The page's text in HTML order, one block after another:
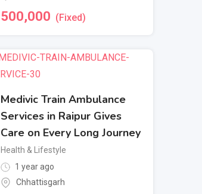
500,000 (Fixed)
Medivic Train Ambulance
Services in Raipur Gives
Care on Every Long Journey
Health & Lifestyle
1 year ago
Chhattisgarh